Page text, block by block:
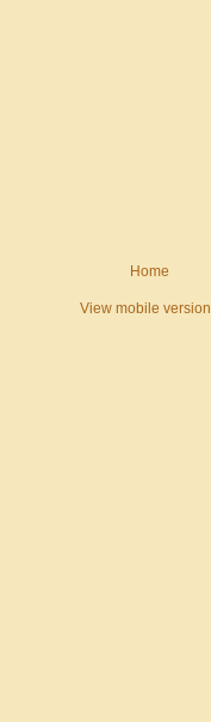
Home
View mobile version